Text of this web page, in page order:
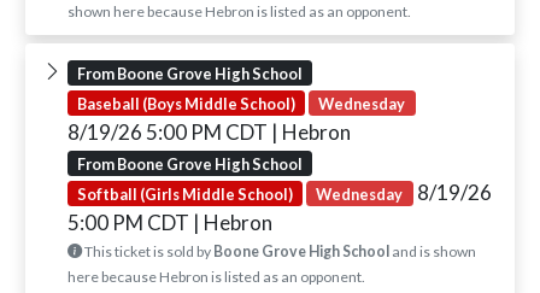
shown here because Hebron is listed as an opponent.
From Boone Grove High School
Baseball (Boys Middle School)
Wednesday
8/19/26 5:00 PM CDT | Hebron
From Boone Grove High School
Softball (Girls Middle School)
Wednesday 8/19/26
5:00 PM CDT | Hebron
This ticket is sold by Boone Grove High Schooland is shown
here because Hebron is listed as an opponent.